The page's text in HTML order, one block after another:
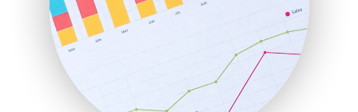
RemoteWorkingTrends
SaaSPro
SalesEnablementTrends
SalesTechPro
SmallBusinessNews